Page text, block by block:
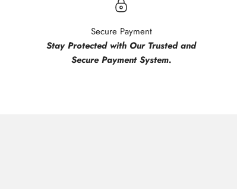
Secure Payment
Stay Protected with Our Trusted and
Secure Payment System.